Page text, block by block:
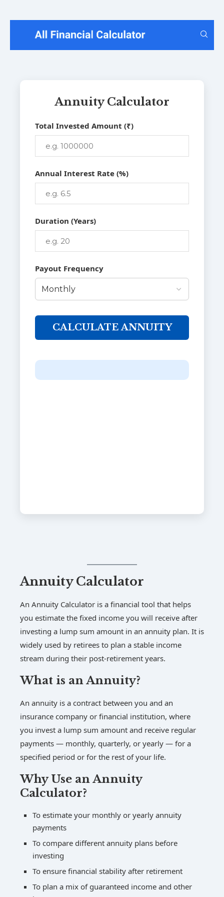
Annuity Calculator
Total Invested Amount (₹)
Annual Interest Rate (%)
Duration (Years)
Payout Frequency
CALCULATE ANNUITY
Annuity Calculator
An Annuity Calculator is a financial tool that helps
you estimate the fixed income you will receive after
investing a lump sum amount in an annuity plan. It is
widely used by retirees to plan a stable income
stream during their post-retirement years.
What is an Annuity?
An annuity is a contract between you and an
insurance company or financial institution, where
you invest a lump sum amount and receive regular
payments — monthly, quarterly, or yearly — for a
specified period or for the rest of your life.
Why Use an Annuity
Calculator?
To estimate your monthly or yearly annuity
payments
To compare different annuity plans before
investing
To ensure financial stability after retirement
To plan a mix of guaranteed income and other